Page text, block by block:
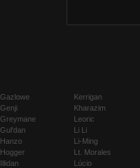
Gazlowe
Genji
Greymane
Gul'dan
Hanzo
Hogger
Illidan
Kerrigan
Kharazim
Leoric
Li Li
Li-Ming
Lt. Morales
Lúcio